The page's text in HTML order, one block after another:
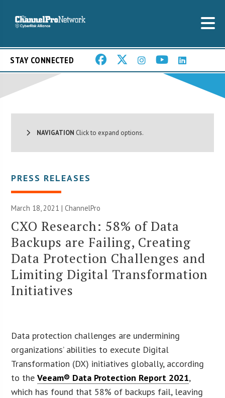
STAY CONNECTED
NAVIGATION Click to expand options.
PRESS RELEASES
March 18, 2021 | ChannelPro
CXO Research: 58% of Data
Backups are Failing, Creating
Data Protection Challenges and
Limiting Digital Transformation
Initiatives
Data protection challenges are undermining
organizations’ abilities to execute Digital
Transformation (DX) initiatives globally, according
to theVeeam® Data Protection Report 2021,
which has found that 58% of backups fail, leaving